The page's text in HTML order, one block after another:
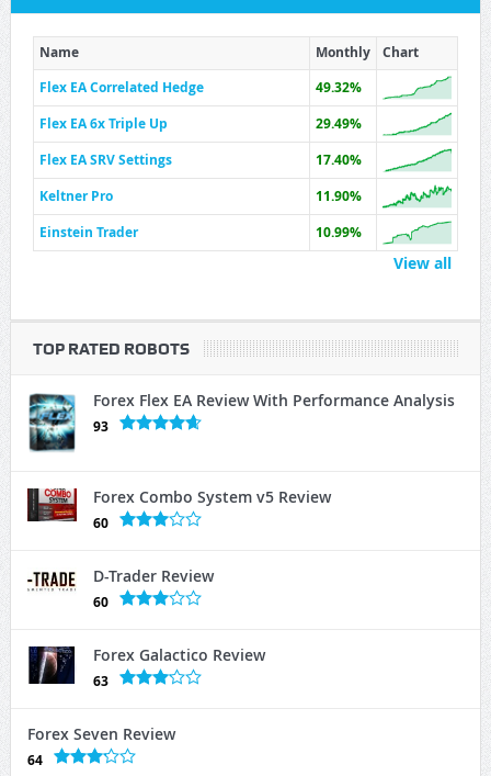
Name Monthly
Chart
Flex EA Correlated Hedge
49.32%
Flex EA 6x Triple Up
29.49%
Flex EA SRV Settings
17.40%
Keltner Pro
11.90%
Einstein Trader
10.99%
View all
TOP RATED ROBOTS
Forex Flex EA Review With Performance Analysis
93
Forex Combo System v5 Review
60
D-Trader Review
60
Forex Galactico Review
63
Forex Seven Review
64